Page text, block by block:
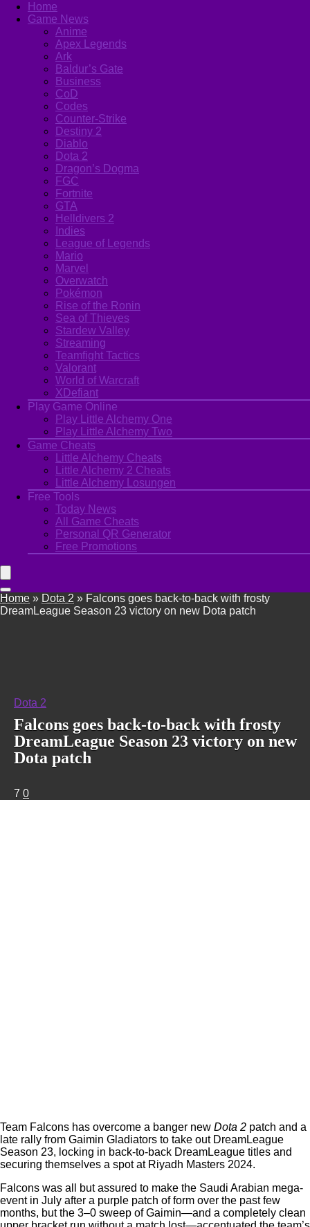
Home
Game News
Anime
Apex Legends
Ark
Baldur’s Gate
Business
CoD
Codes
Counter-Strike
Destiny 2
Diablo
Dota 2
Dragon’s Dogma
FGC
Fortnite
GTA
Helldivers 2
Indies
League of Legends
Mario
Marvel
Overwatch
Pokémon
Rise of the Ronin
Sea of Thieves
Stardew Valley
Streaming
Teamfight Tactics
Valorant
World of Warcraft
XDefiant
Play Game Online
Play Little Alchemy One
Play Little Alchemy Two
Game Cheats
Little Alchemy Cheats
Little Alchemy 2 Cheats
Little Alchemy Losungen
Free Tools
Today News
All Game Cheats
Personal QR Generator
Free Promotions
Home » Dota 2 » Falcons goes back-to-back with frosty
DreamLeague Season 23 victory on new Dota patch
Dota 2
Falcons goes back-to-back with frosty
DreamLeague Season 23 victory on new
Dota patch
7 0
Team Falcons has overcome a banger new Dota 2 patch and a
late rally from Gaimin Gladiators to take out DreamLeague
Season 23, locking in back-to-back DreamLeague titles and
securing themselves a spot at Riyadh Masters 2024.
Falcons was all but assured to make the Saudi Arabian mega-
event in July after a purple patch of form over the past few
months, but the 3–0 sweep of Gaimin—and a completely clean